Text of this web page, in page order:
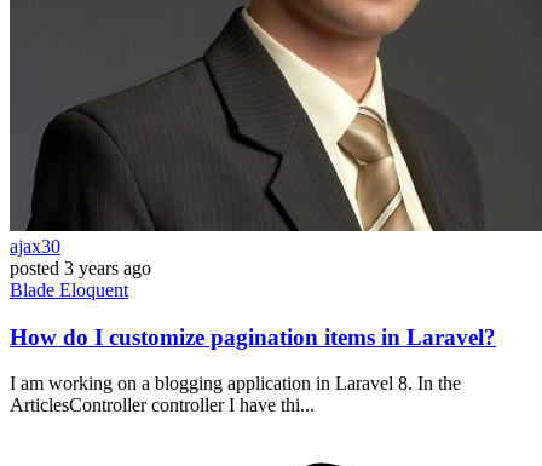
ajax30
posted 3 years ago
Blade Eloquent
How do I customize pagination items in Laravel?
I am working on a blogging application in Laravel 8. In the
ArticlesController controller I have thi...